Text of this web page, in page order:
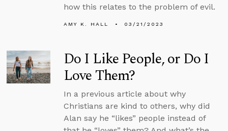
how this relates to the problem of evil.
AMY K. HALL 03/21/2023
Do I Like People, or Do I
Love Them?
In a previous article about why
Christians are kind to others, why did
Alan say he “likes” people instead of